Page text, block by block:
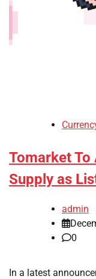
Tomarket
Supply as
admin
0
In a latest